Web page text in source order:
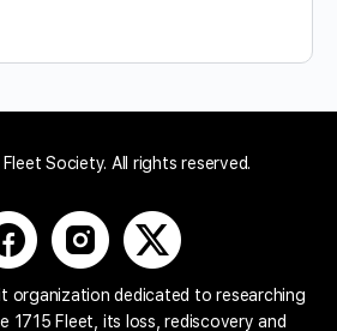
Society. All rights reserved.
organization dedicated to researching
1715 Fleet, its loss, rediscovery and